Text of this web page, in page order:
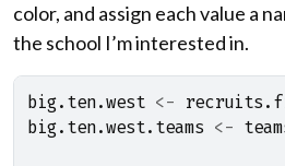
color, and assign each value a
the school I’m interested in.
big.ten.west <-
big.ten.west.teams <-